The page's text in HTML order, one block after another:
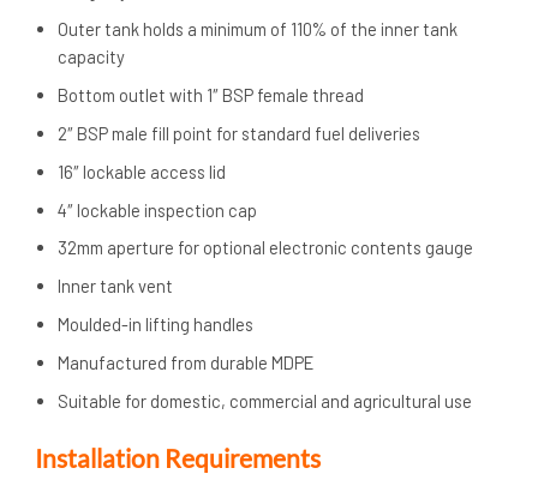
Outer tank holds a minimum of 110% of the inner tank
capacity
Bottom outlet with 1″ BSP female thread
2″ BSP male fill point for standard fuel deliveries
16″ lockable access lid
4″ lockable inspection cap
32mm aperture for optional electronic contents gauge
Inner tank vent
Moulded-in lifting handles
Manufactured from durable MDPE
Suitable for domestic, commercial and agricultural use
Installation Requirements